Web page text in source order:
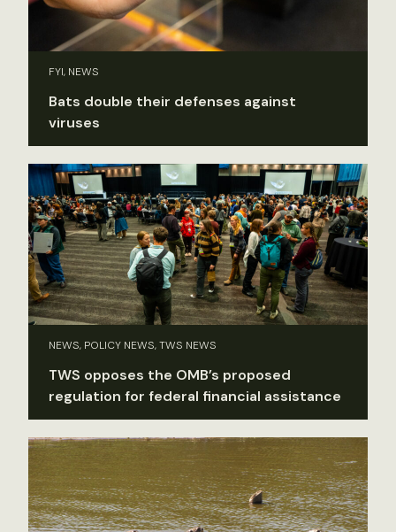
FYI, NEWS
Bats double their defenses against
viruses
NEWS, POLICY NEWS, TWS NEWS
TWS opposes the OMB’s proposed
regulation for federal financial assistance